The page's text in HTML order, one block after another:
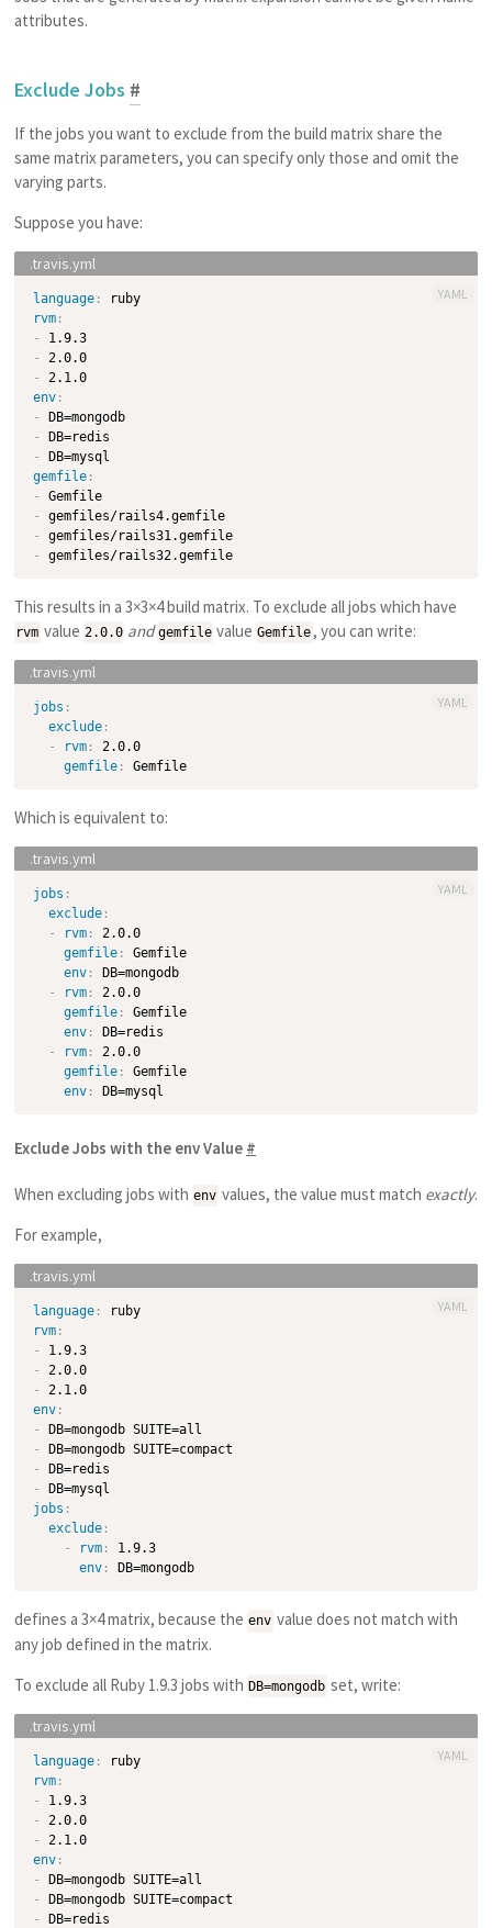
attributes.
Exclude Jobs #
If the jobs you want to exclude from the build matrix share the
same matrix parameters, you can specify only those and omit the
varying parts.
Suppose you have:
language:
ruby
rvm:
-
1.9.3
-
2.0.0
-
2.1.0
env:
-
DB=mongodb
-
-
gemfile:
-
Gemfile
-
gemfiles/rails4.gemfile
-
gemfiles/rails31.gemfile
-
gemfiles/rails32.gemfile
YAML
This results in a 3×3×4 build matrix. To exclude all jobs which have
rvm value 2.0.0 and gemfile value Gemfile, you can write:
jobs :
exclude:
-
rvm:
2.0.0
gemfile: Gemfile
YAML
Which is equivalent to:
jobs :
exclude:
-
rvm:
2.0.0
gemfile:
Gemfile
env:
DB=mongodb
-
rvm:
2.0.0
gemfile:
Gemfile
env:
DB=redis
-
rvm:
2.0.0
gemfile:
Gemfile
env:
YAML
Exclude Jobs with the env Value #
When excluding jobs with env values, the value must match exactly.
For example,
language:
ruby
rvm:
-
1.9.3
-
2.0.0
-
2.1.0
env:
-
-
-
-
jobs :
exclude:
-
rvm:
1.9.3
env: DB=mongodb
YAML
defines a 3×4 matrix, because the env value does not match with
any job defined in the matrix.
To exclude all Ruby 1.9.3 jobs with DB=mongodb set, write:
language:
ruby
rvm:
-
1.9.3
-
2.0.0
-
2.1.0
env:
-
-
-
YAML